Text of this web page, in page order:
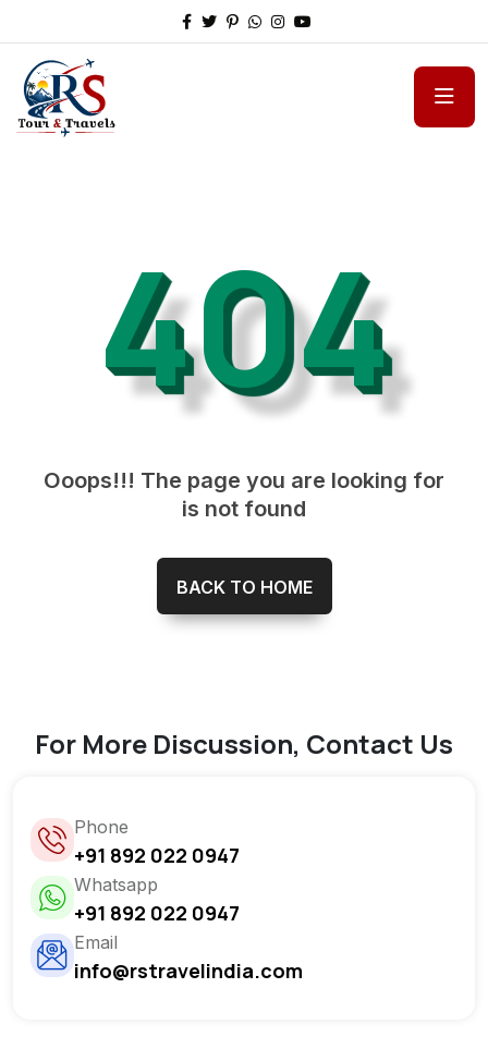
404
Ooops!!! The page you are looking for
is not found
BACK TO HOME
For More Discussion, Contact Us
Phone
+91 892 022 0947
Whatsapp
+91 892 022 0947
Email
info@rstravelindia.com